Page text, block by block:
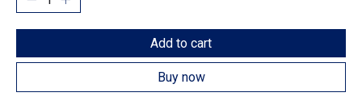
Add to cart
Buy now